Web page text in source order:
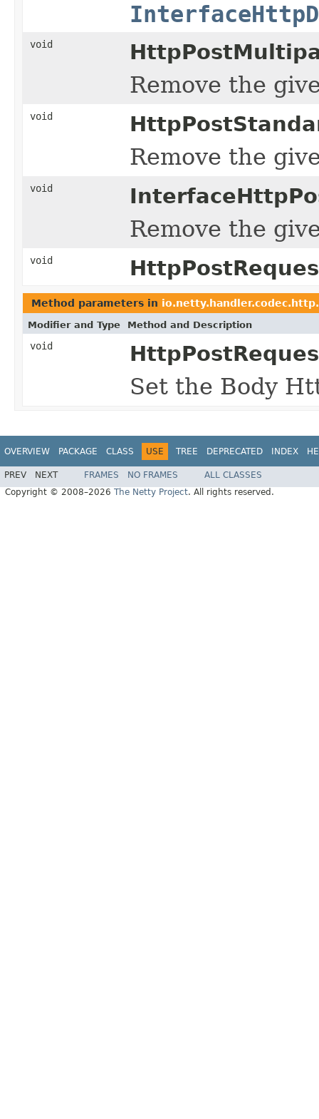
void
Remove the
void
Remove the
void
Remove the
void
Method parameters in
Modifier and Type Method and Description
void
Set the Body
OVERVIEW PACKAGE CLASS USE TREE DEPRECATED INDEX
PREV NEXT FRAMES NO FRAMES
ALL CLASSES
Copyright © 2008–2026 The Netty Project. All rights reserved.